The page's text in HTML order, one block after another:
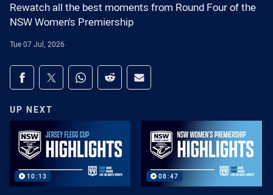
Rewatch all the best moments from Round Four of the
NSW Women's Premiership
Tue 07 Jul, 2026
Share on social media
Share via Facebook
Share via Twitter
Share via Whats-app
Share via Reddit
Share via Email
UP NEXT
10:13 08:47